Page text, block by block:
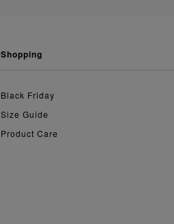
shopping
Black Friday
Size Guide
Product Care